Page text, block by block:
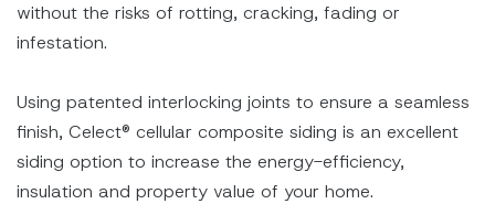
without the risks of rotting, cracking, fading or
infestation.
Using patented interlocking joints to ensure a seamless
finish, Celect® cellular composite siding is an excellent
siding option to increase the energy-efficiency,
insulation and property value of your home.